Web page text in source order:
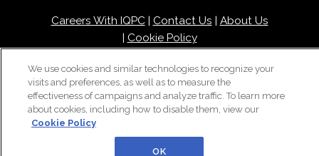
Careers With IQPC| Contact Us | About Us
| Cookie Policy
We use cookies and similar technologies to recognize your
visits and preferences, as well as to measure the
effectiveness of campaigns and analyze traffic. To learn more
about cookies, including how to disable them, view our
Cookie Policy
OK